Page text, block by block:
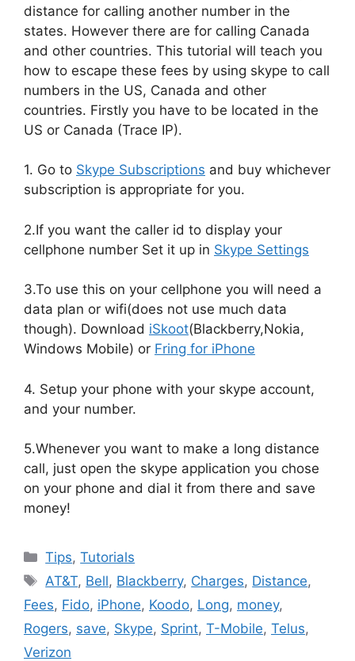
distance for calling another number in the
states. However there are for calling Canada
and other countries. This tutorial will teach you
how to escape these fees by using skype to call
numbers in the US, Canada and other
countries. Firstly you have to be located in the
US or Canada (Trace IP).
1. Go to Skype Subscriptions and buy whichever
subscription is appropriate for you.
2.If you want the caller id to display your
cellphone number Set it up in Skype Settings
3.To use this on your cellphone you will need a
data plan or wifi(does not use much data
though). Download iSkoot(Blackberry,Nokia,
Windows Mobile) or Fring for iPhone
4. Setup your phone with your skype account,
and your number.
5.Whenever you want to make a long distance
call, just open the skype application you chose
on your phone and dial it from there and save
money!
Categories
Tips,Tutorials
Tags
AT&T, Bell, Blackberry, Charges, Distance,
Fees, Fido, iPhone, Koodo, Long, money,
Rogers, save, Skype, Sprint, T-Mobile, Telus,
Verizon